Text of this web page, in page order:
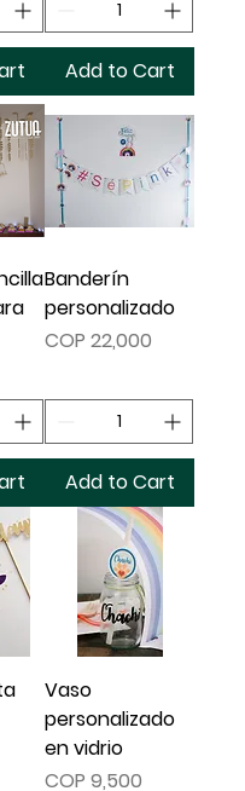
Add to Cart
Banderín
personalizado
Price
COP 22,000
Add to Cart
Vaso
personalizado
en vidrio
Price
COP 9,500